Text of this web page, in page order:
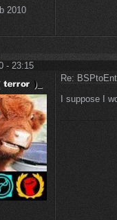
2010
- 23:15
Re:
I suppose I